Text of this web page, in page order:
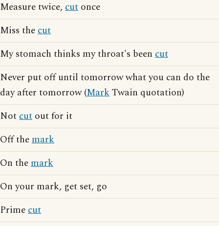
Measure twice, cut once
Miss thecut
My stomach thinks my throat's been cut
Never put off until tomorrow what you can do the
day after tomorrow (MarkTwain quotation)
Notcut out for it
Off themark
On themark
On your mark, get set, go
Primecut